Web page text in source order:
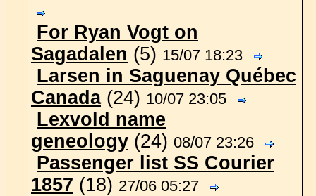
For Ryan Vogt on
Sagadalen (5) 15/07 18:23
Larsen in Saguenay Québec
Canada(24) 10/07 23:05
Lexvold name
geneology (24) 08/07 23:26
Passenger list SS Courier
1857 (18) 27/06 05:27